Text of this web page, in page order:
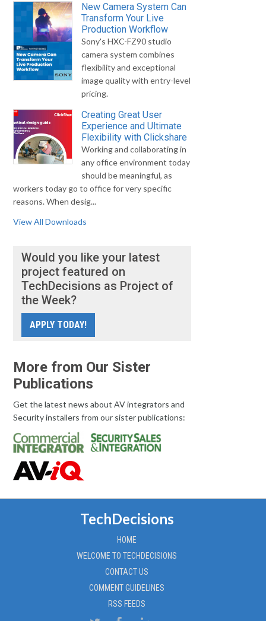
New Camera System Can
Transform Your Live
Production Workflow
Sony's HXC-FZ90 studio
camera system combines
flexibility and exceptional
image quality with entry-level
pricing.
Creating Great User
Experience and Ultimate
Flexibility with Clickshare
Working and collaborating in
any office environment today
should be meaningful, as
workers today go to office for very specific
reasons. When desig...
View All Downloads
Would you like your latest
project featured on
TechDecisions as Project of
the Week?
APPLY TODAY!
More from Our Sister
Publications
Get the latest news about AV integrators and
Security installers from our sister publications:
TechDecisions
HOME
WELCOME TO TECHDECISIONS
CONTACT US
COMMENT GUIDELINES
RSS FEEDS